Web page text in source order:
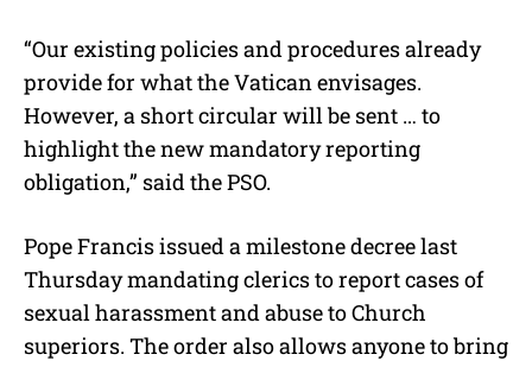
“Our existing policies and procedures already
provide for what the Vatican envisages.
However, a short circular will be sent … to
highlight the new mandatory reporting
obligation,” said the PSO.
Pope Francis issued a milestone decree last
Thursday mandating clerics to report cases of
sexual harassment and abuse to Church
superiors. The order also allows anyone to bring